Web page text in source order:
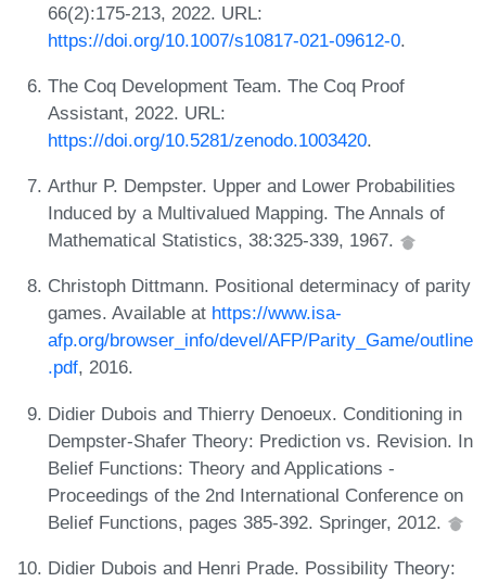
66(2):175-213, 2022. URL:
https://doi.org/10.1007/s10817-021-09612-0.
The Coq Development Team. The Coq Proof
Assistant, 2022. URL:
https://doi.org/10.5281/zenodo.1003420.
Arthur P. Dempster. Upper and Lower Probabilities
Induced by a Multivalued Mapping. The Annals of
Mathematical Statistics, 38:325-339, 1967.
Christoph Dittmann. Positional determinacy of parity
games. Available at https://www.isa-
afp.org/browser_info/devel/AFP/Parity_Game/outline
.pdf, 2016.
Didier Dubois and Thierry Denoeux. Conditioning in
Dempster-Shafer Theory: Prediction vs. Revision. In
Belief Functions: Theory and Applications -
Proceedings of the 2nd International Conference on
Belief Functions, pages 385-392. Springer, 2012.
Didier Dubois and Henri Prade. Possibility Theory: